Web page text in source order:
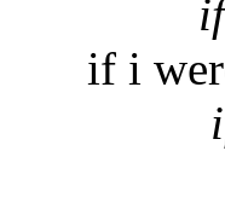
if i